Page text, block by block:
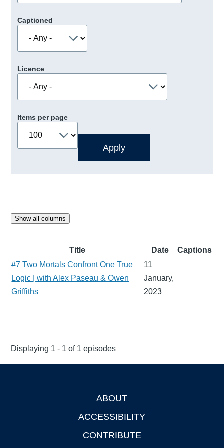
Captioned
Licence
Items per page
Show all columns
Title Date
Captions
#7 Two Mortals Confront One True
Logic | with Alex Paseau & Owen
Griffiths
11
January,
2023
Displaying 1 - 1 of 1 episodes
ABOUT
ACCESSIBILITY
CONTRIBUTE